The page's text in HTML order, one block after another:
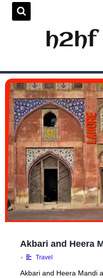
h2hf
Akbari and Heera
• Travel
Akbari and Heera Mandi